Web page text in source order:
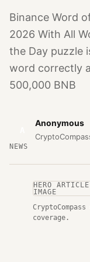
Binance Word
2026 With All
the Day puzzle
word correctly
500,000 BNB
Anonymous
NEWS
HERO
IMAGE
coverage.